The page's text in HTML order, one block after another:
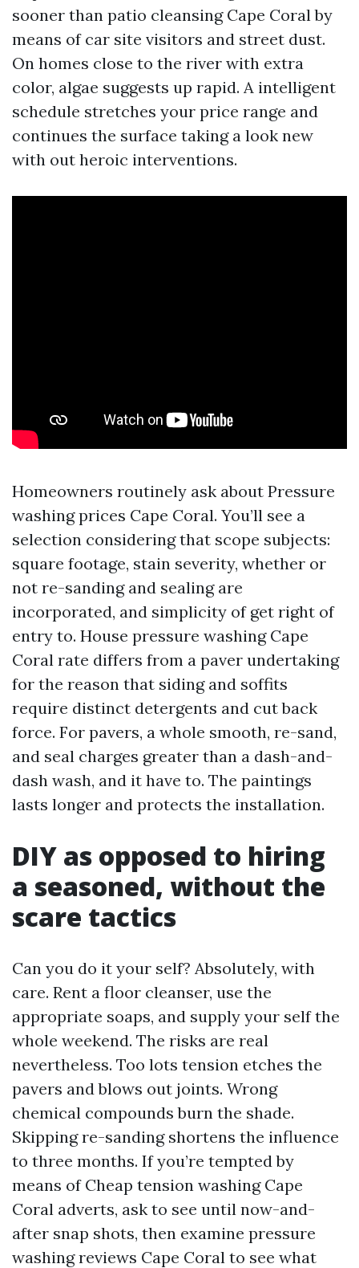
sooner than patio cleansing Cape Coral by
means of car site visitors and street dust.
On homes close to the river with extra
color, algae suggests up rapid. A intelligent
schedule stretches your price range and
continues the surface taking a look new
with out heroic interventions.
Homeowners routinely ask about Pressure
washing prices Cape Coral. You’ll see a
selection considering that scope subjects:
square footage, stain severity, whether or
not re-sanding and sealing are
incorporated, and simplicity of get right of
entry to. House pressure washing Cape
Coral rate differs from a paver undertaking
for the reason that siding and soffits
require distinct detergents and cut back
force. For pavers, a whole smooth, re-sand,
and seal charges greater than a dash-and-
dash wash, and it have to. The paintings
lasts longer and protects the installation.
DIY as opposed to hiring
a seasoned, without the
scare tactics
Can you do it your self? Absolutely, with
care. Rent a floor cleanser, use the
appropriate soaps, and supply your self the
whole weekend. The risks are real
nevertheless. Too lots tension etches the
pavers and blows out joints. Wrong
chemical compounds burn the shade.
Skipping re-sanding shortens the influence
to three months. If you’re tempted by
means of Cheap tension washing Cape
Coral adverts, ask to see until now-and-
after snap shots, then examine pressure
washing reviews Cape Coral to see what